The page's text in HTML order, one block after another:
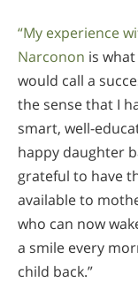
“My experience
Narconon is
would call a
the sense that I
smart, well-
happy daughter
grateful to have
available to
who can now
a smile every
child back.”